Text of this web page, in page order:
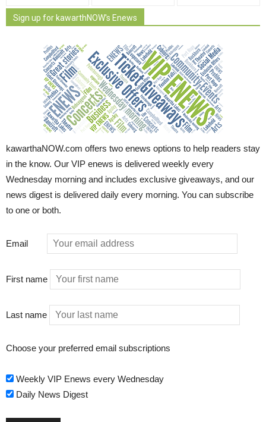
Sign up for kawarthNOW's Enews
kawarthaNOW.com offers two enews options to help readers stay
in the know. Our VIP enews is delivered weekly every
Wednesday morning and includes exclusive giveaways, and our
news digest is delivered daily every morning. You can subscribe
to one or both.
Email
First name
Last name
Choose your preferred email subscriptions
Weekly VIP Enews every Wednesday
Daily News Digest